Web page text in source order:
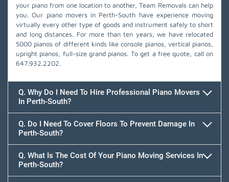
your piano from one location to another, Team Removals can help
you. Our piano movers in Perth-South have experience moving
virtually every other type of goods and instrument safely to short
and long distances. For more than ten years, we have relocated
5000 pianos of different kinds like console pianos, vertical pianos,
upright pianos, full-size grand pianos. To get a free quote, call on
647.932.2202.
Q. Why Do I Need To Hire Professional Piano Movers
In Perth-South?
Q. Do I Need To Cover Floors To Prevent Damage In
Perth-South?
Q. What Is The Cost Of Your Piano Moving Services In
Perth-South?